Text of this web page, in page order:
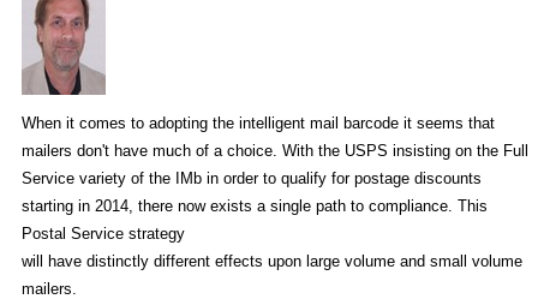
When it comes to adopting the intelligent mail barcode it seems that
mailers don't have much of a choice. With the USPS insisting on the Full
Service variety of the IMb in order to qualify for postage discounts
starting in 2014, there now exists a single path to compliance. This
Postal Service strategy
will have distinctly different effects upon large volume and small volume
mailers.